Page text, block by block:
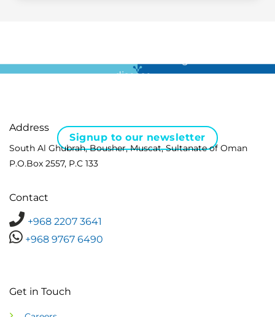
disease …
Signup to our newsletter
Address
South Al Ghubrah, Bousher, Muscat, Sultanate of Oman
P.O.Box 2557, P.C 133
Contact
+968 2207 3641
+968 9767 6490
Get in Touch